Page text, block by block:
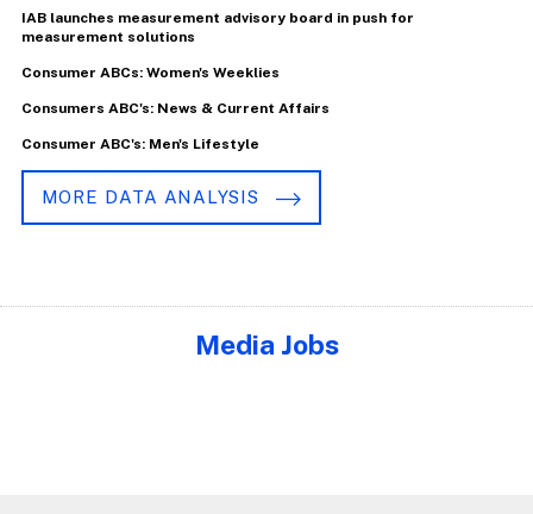
IAB launches measurement advisory board in push for
measurement solutions
Consumer ABCs: Women's Weeklies
Consumers ABC's: News & Current Affairs
Consumer ABC's: Men's Lifestyle
MORE DATA ANALYSIS
Media Jobs